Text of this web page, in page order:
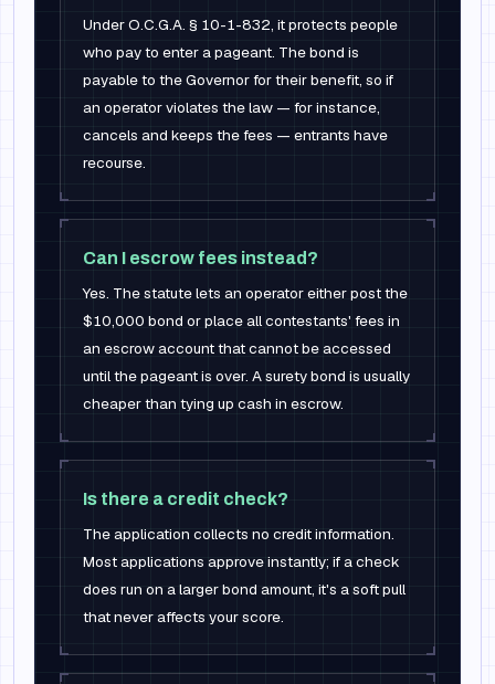
Under O.C.G.A. § 10-1-832, it protects people
who pay to enter a pageant. The bond is
payable to the Governor for their benefit, so if
an operator violates the law — for instance,
cancels and keeps the fees — entrants have
recourse.
Can I escrow fees instead?
Yes. The statute lets an operator either post the
$10,000 bond or place all contestants' fees in
an escrow account that cannot be accessed
until the pageant is over. A surety bond is usually
cheaper than tying up cash in escrow.
Is there a credit check?
The application collects no credit information.
Most applications approve instantly; if a check
does run on a larger bond amount, it's a soft pull
that never affects your score.